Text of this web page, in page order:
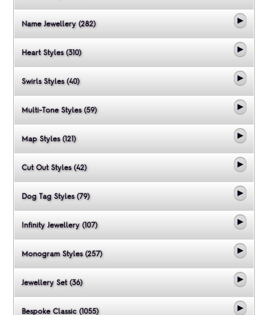
Name Jewellery (282)
Heart Styles (310)
Swirls Styles (40)
Multi-Tone Styles (59)
Map Styles (121)
Cut Out Styles (42)
Dog Tag Styles (79)
Infinity Jewellery (107)
Monogram Styles (257)
Jewellery Set (36)
Bespoke Classic (1055)